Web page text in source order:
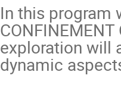
In this program
exploration will
dynamic